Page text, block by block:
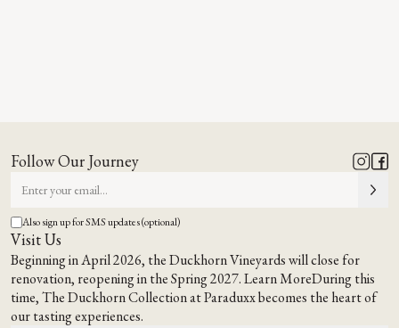
Follow Our Journey
Also sign up for SMS updates (optional)
Visit Us
Beginning in April 2026, the Duckhorn Vineyards will close for
renovation, reopening in the Spring 2027.Learn MoreDuring this
time,The Duckhorn Collection at Paraduxxbecomes the heart of
our tasting experiences.